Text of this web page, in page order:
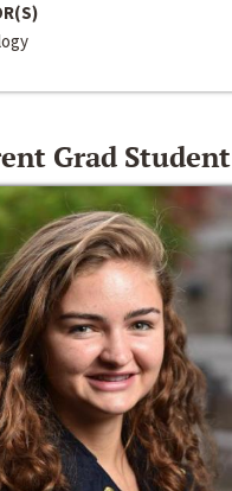
Grad Student